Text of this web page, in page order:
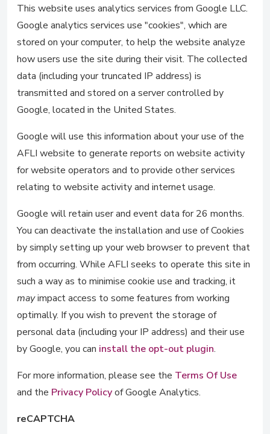
This website uses analytics services from Google LLC.
Google analytics services use "cookies", which are
stored on your computer, to help the website analyze
how users use the site during their visit. The collected
data (including your truncated IP address) is
transmitted and stored on a server controlled by
Google, located in the United States.
Google will use this information about your use of the
AFLI website to generate reports on website activity
for website operators and to provide other services
relating to website activity and internet usage.
Google will retain user and event data for 26 months.
You can deactivate the installation and use of Cookies
by simply setting up your web browser to prevent that
from occurring. While AFLI seeks to operate this site in
such a way as to minimise cookie use and tracking, it
mayimpact access to some features from working
optimally. If you wish to prevent the storage of
personal data (including your IP address) and their use
by Google, you can install the opt-out plugin.
For more information, please see the Terms Of Use
and the Privacy Policyof Google Analytics.
reCAPTCHA